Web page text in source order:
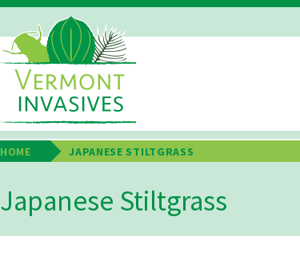
Skip
to
main
content
Breadcrumb
HOME JAPANESE STILTGRASS
Japanese Stiltgrass